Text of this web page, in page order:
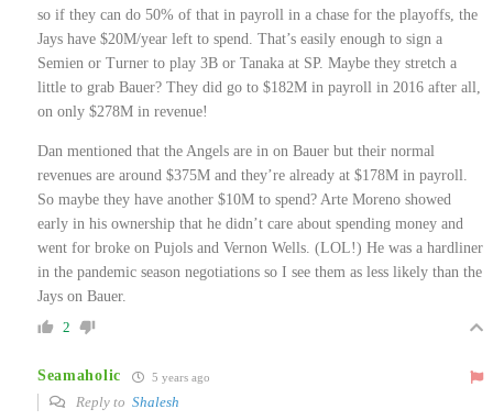
so if they can do 50% of that in payroll in a chase for the playoffs, the
Jays have $20M/year left to spend. That’s easily enough to sign a
Semien or Turner to play 3B or Tanaka at SP. Maybe they stretch a
little to grab Bauer? They did go to $182M in payroll in 2016 after all,
on only $278M in revenue!
Dan mentioned that the Angels are in on Bauer but their normal
revenues are around $375M and they’re already at $178M in payroll.
So maybe they have another $10M to spend? Arte Moreno showed
early in his ownership that he didn’t care about spending money and
went for broke on Pujols and Vernon Wells. (LOL!) He was a hardliner
in the pandemic season negotiations so I see them as less likely than the
Jays on Bauer.
2
Seamaholic 5 years ago
Reply to Shalesh